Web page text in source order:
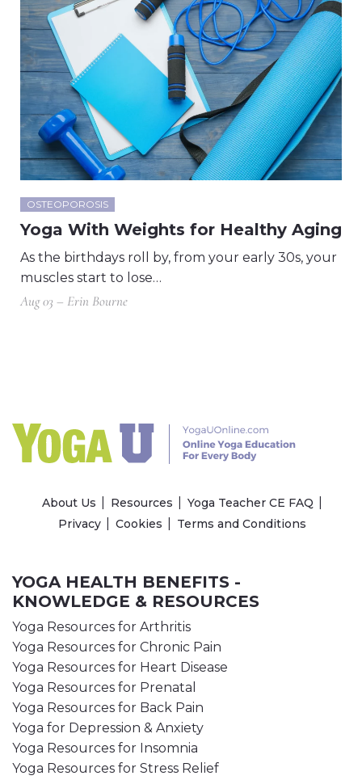
OSTEOPOROSIS
Yoga With Weights for Healthy Aging
As the birthdays roll by, from your early 30s, your
muscles start to lose…
Aug 03 – Erin Bourne
About Us Resources
Yoga Teacher CE FAQ
Privacy
Cookies Terms and Conditions
YOGA HEALTH BENEFITS -
KNOWLEDGE & RESOURCES
Yoga Resources for Arthritis
Yoga Resources for Chronic Pain
Yoga Resources for Heart Disease
Yoga Resources for Prenatal
Yoga Resources for Back Pain
Yoga for Depression & Anxiety
Yoga Resources for Insomnia
Yoga Resources for Stress Relief